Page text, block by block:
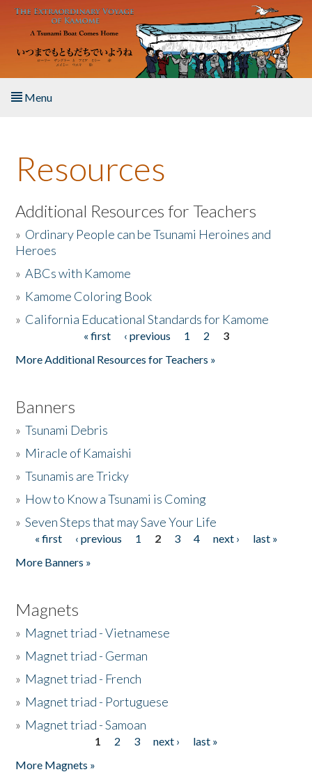
Skip to main content
Menu
About the Book
Listen to the Book
Activities
The Story & Student Exchange
Resources
Additional Resources for Teachers
» Ordinary People can be Tsunami Heroines and
Heroes
»ABCs with Kamome
» Kamome Coloring Book
» California Educational Standards for Kamome
« first ‹ previous 1 2
3
More Additional Resources for Teachers »
Banners
»Tsunami Debris
» Miracle of Kamaishi
»Tsunamis are Tricky
» How to Know a Tsunami is Coming
»Seven Steps that may Save Your Life
Pages
« first ‹ previous 1 2 3 4 next ›
last »
More Banners »
Magnets
» Magnet triad - Vietnamese
» Magnet triad - German
» Magnet triad - French
» Magnet triad - Portuguese
» Magnet triad - Samoan
1 2 3 next ›
last »
More Magnets »